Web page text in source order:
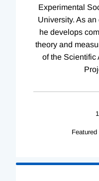
Experimental
University. As
he develops
theory and
of the Scientific
Featured